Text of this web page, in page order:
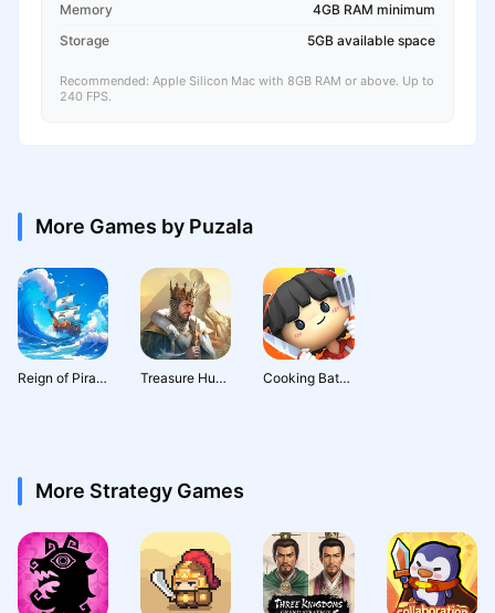
Memory
4GB RAM minimum
Storage
5GB available space
Recommended: Apple Silicon Mac with 8GB RAM or above. Up to
240 FPS.
More Games by Puzala
Reign of Pirates Treasure Hunter Cooking Battle!
More Strategy Games